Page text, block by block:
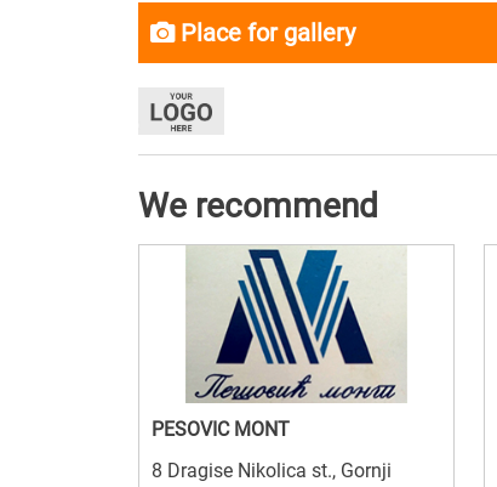
Place for gallery
We recommend
PESOVIC MONT
8 Dragise Nikolica st., Gornji